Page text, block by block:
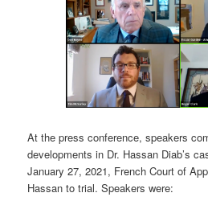
At the press conference, speakers
developments in Dr. Hassan Diab’s
January 27, 2021, French Court of
Hassan to trial. Speakers were: